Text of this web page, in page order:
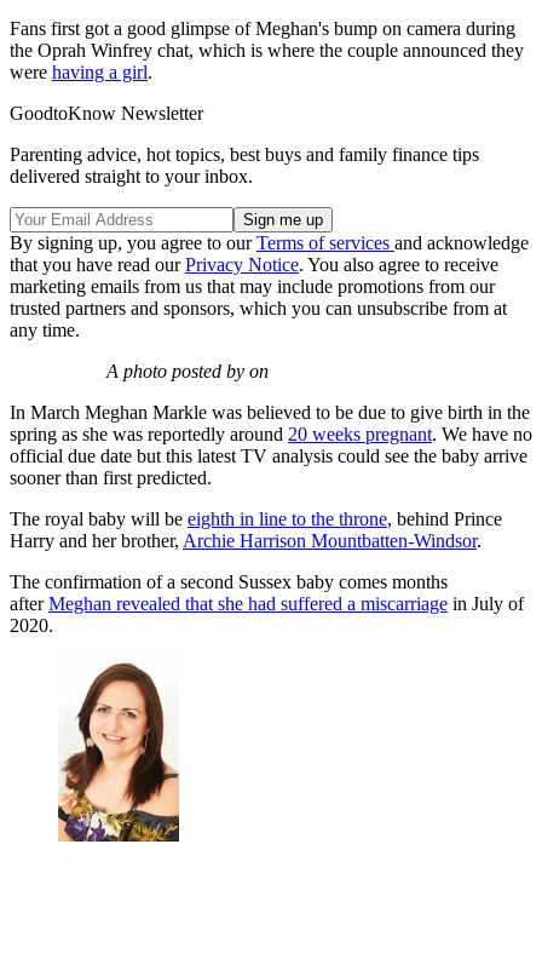
Fans first got a good glimpse of Meghan's bump on camera during
the Oprah Winfrey chat, which is where the couple announced they
were having a girl.
GoodtoKnow Newsletter
Parenting advice, hot topics, best buys and family finance tips
delivered straight to your inbox.
By signing up, you agree to ourTerms of services and acknowledge
that you have read ourPrivacy Notice. You also agree to receive
marketing emails from us that may include promotions from our
trusted partners and sponsors, which you can unsubscribe from at
any time.
A photo posted by on
In March Meghan Markle was believed to be due to give birth in the
spring as she was reportedly around 20 weeks pregnant. We have no
official due date but this latest TV analysis could see the baby arrive
sooner than first predicted.
The royal baby will be eighth in line to the throne, behind Prince
Harry and her brother, Archie Harrison Mountbatten-Windsor.
The confirmation of a second Sussex baby comes months
afterMeghan revealed that she had suffered a miscarriage in July of
2020.